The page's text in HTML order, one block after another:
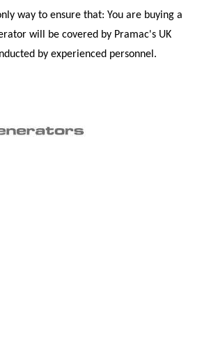
way to ensure that: You are buying a
will be covered by Pramac's UK
by experienced personnel.